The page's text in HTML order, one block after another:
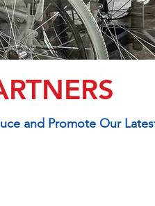
and Promote Our